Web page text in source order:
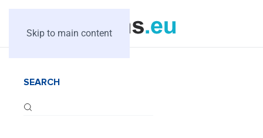
Skip to main content
SEARCH